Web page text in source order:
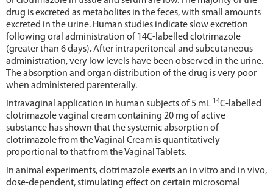
drug is excreted as metabolites in the feces, with small amounts
excreted in the urine. Human studies indicate slow excretion
following oral administration of 14C-labelled clotrimazole
(greater than 6 days). After intraperitoneal and subcutaneous
administration, very low levels have been observed in the urine.
The absorption and organ distribution of the drug is very poor
when administered parenterally.
Intravaginal application in human subjects of 5 mL 14C-labelled
clotrimazole vaginal cream containing 20 mg of active
substance has shown that the systemic absorption of
clotrimazole from the Vaginal Cream is quantitatively
proportional to that from the Vaginal Tablets.
In animal experiments, clotrimazole exerts an in vitro and in vivo,
dose-dependent, stimulating effect on certain microsomal